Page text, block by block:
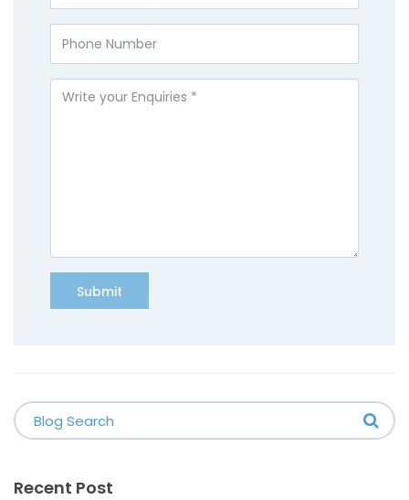
Submit
Recent Post